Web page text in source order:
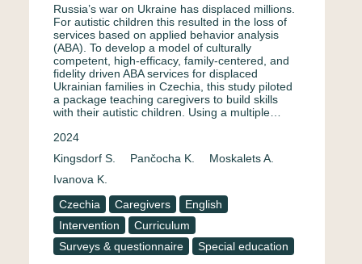
Russia’s war on Ukraine has displaced millions.
For autistic children this resulted in the loss of
services based on applied behavior analysis
(ABA). To develop a model of culturally
competent, high-efficacy, family-centered, and
fidelity driven ABA services for displaced
Ukrainian families in Czechia, this study piloted
a package teaching caregivers to build skills
with their autistic children. Using a multiple…
2024
Kingsdorf S.
Pančocha K.
Moskalets A.
Ivanova K.
Czechia
Caregivers
English
Intervention
Curriculum
Surveys & questionnaire
Special education